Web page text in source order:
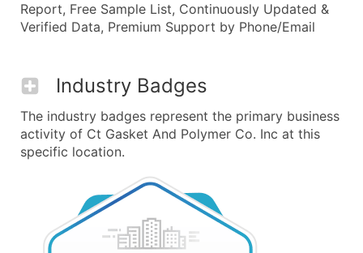
Report, Free Sample List, Continuously Updated &
Verified Data, Premium Support by Phone/Email
Industry Badges
The industry badges represent the primary business
activity of Ct Gasket And Polymer Co. Inc at this
specific location.